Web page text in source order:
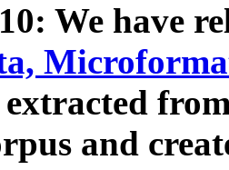
We have
extracted
and